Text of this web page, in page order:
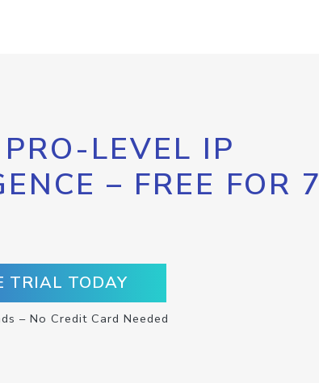
LEVEL IP
– FREE FOR 7
TRIAL TODAY
– No Credit Card Needed